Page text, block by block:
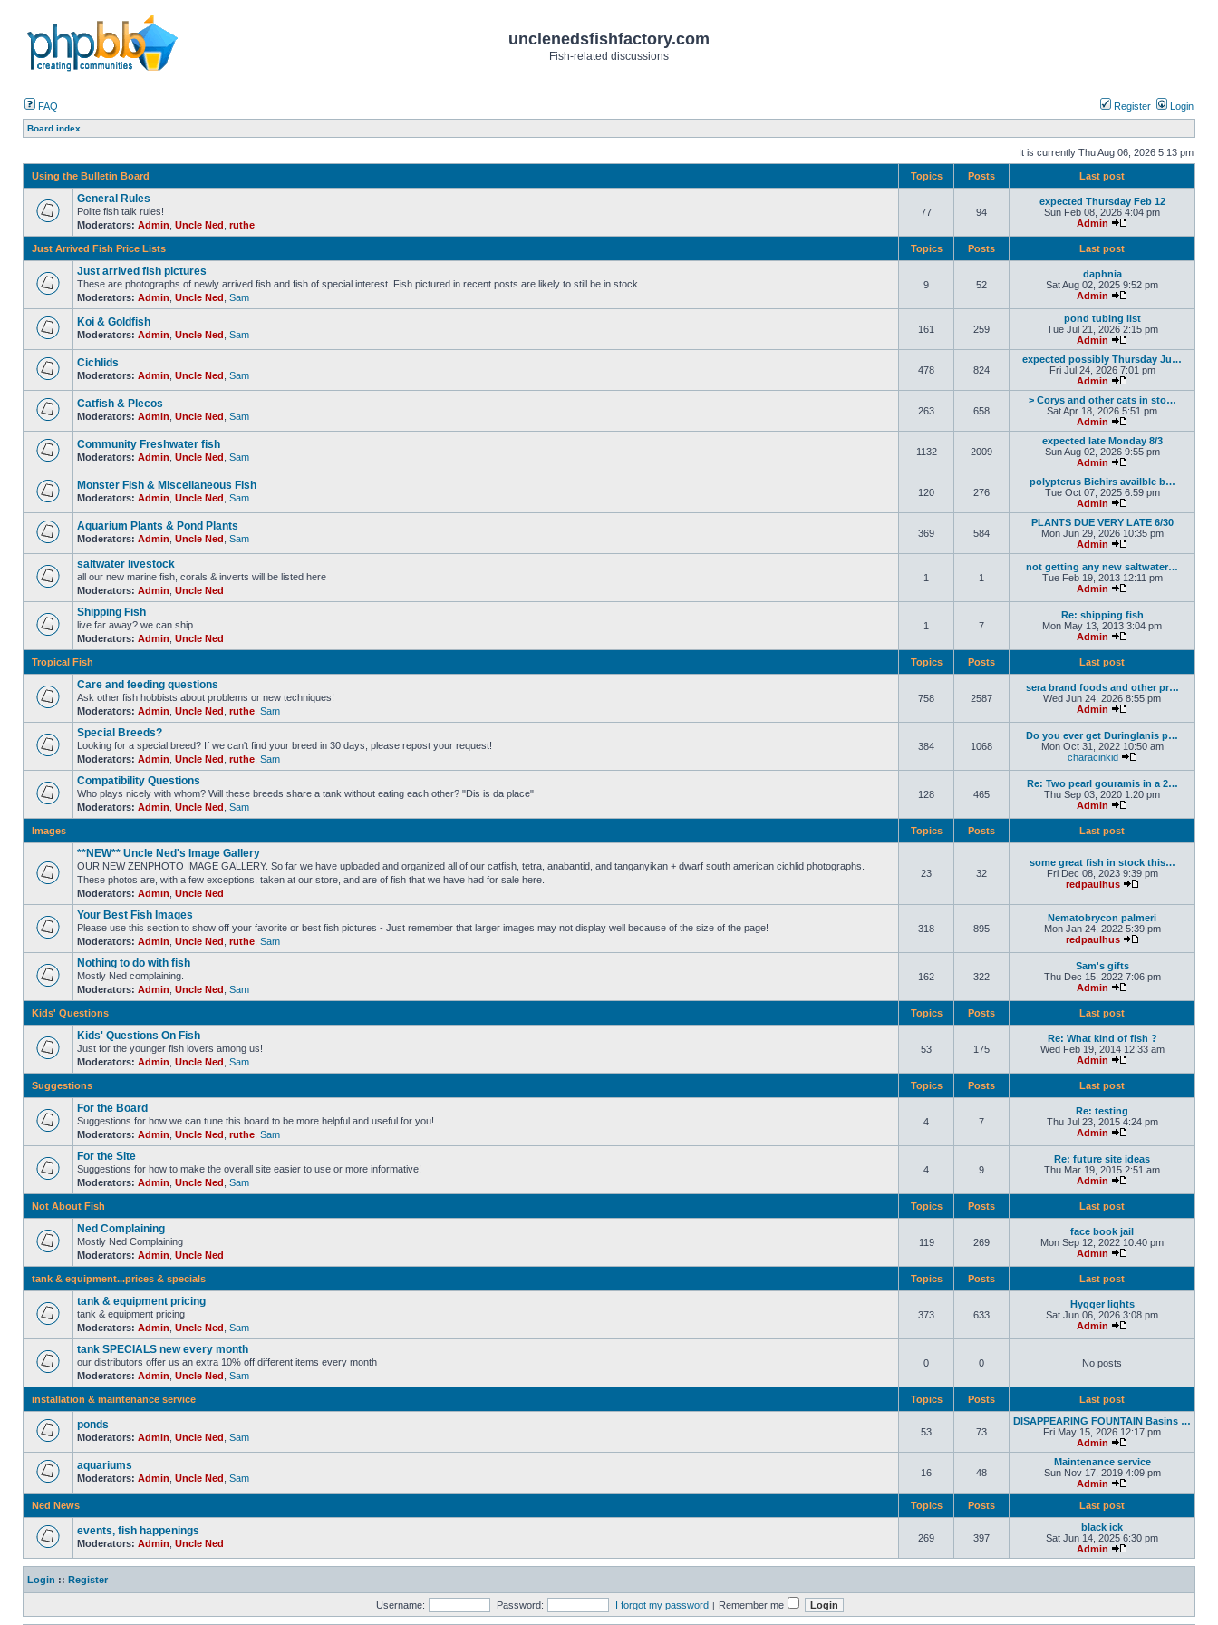
unclenedsfishfactory.com
Fish-related discussions
FAQ Register Login
Board index
It is currently Thu Aug 06, 2026 5:13 pm
Using the Bulletin Board Topics Posts Last post
General Rules
Polite fish talk rules!
Moderators: Admin Uncle Ned ruthe
77 94
expected Thursday Feb 12
Sun Feb 08, 2026 4:04 pm
Admin
Just Arrived Fish Price Lists Topics Posts Last post
Just arrived fish pictures
These are photographs of newly arrived fish and fish of special interest. Fish pictured in recent posts are likely to still be in stock.
Moderators: Admin Uncle Ned Sam
9 52
daphnia
Sat Aug 02, 2025 9:52 pm
Admin
Koi & Goldfish
Moderators: Admin Uncle Ned Sam 161 259
pond tubing list
Tue Jul 21, 2026 2:15 pm
Admin
Cichlids
Moderators: Admin Uncle Ned Sam 478 824
expected possibly Thursday Ju…
Fri Jul 24, 2026 7:01 pm
Admin
Catfish & Plecos
Moderators: Admin Uncle Ned Sam 263 658
> Corys and other cats in sto…
Sat Apr 18, 2026 5:51 pm
Admin
Community Freshwater fish
Moderators: Admin Uncle Ned Sam 1132 2009
expected late Monday 8/3
Sun Aug 02, 2026 9:55 pm
Admin
Monster Fish & Miscellaneous Fish
Moderators: Admin Uncle Ned Sam 120 276
polypterus Bichirs availble b…
Tue Oct 07, 2025 6:59 pm
Admin
Aquarium Plants & Pond Plants
Moderators: Admin Uncle Ned Sam 369 584
PLANTS DUE VERY LATE 6/30
Mon Jun 29, 2026 10:35 pm
Admin
saltwater livestock
all our new marine fish, corals & inverts will be listed here
Moderators: Admin Uncle Ned
1 1
not getting any new saltwater…
Tue Feb 19, 2013 12:11 pm
Admin
Shipping Fish
live far away? we can ship...
Moderators: Admin Uncle Ned
1 7
Re: shipping fish
Mon May 13, 2013 3:04 pm
Admin
Tropical Fish Topics Posts Last post
Care and feeding questions
Ask other fish hobbists about problems or new techniques!
Moderators: Admin Uncle Ned ruthe Sam
758 2587
sera brand foods and other pr…
Wed Jun 24, 2026 8:55 pm
Admin
Special Breeds?
Looking for a special breed? If we can't find your breed in 30 days, please repost your request!
Moderators: Admin Uncle Ned ruthe Sam
384 1068
Do you ever get Duringlanis p…
Mon Oct 31, 2022 10:50 am
characinkid
Compatibility Questions
Who plays nicely with whom? Will these breeds share a tank without eating each other? "Dis is da place"
Moderators: Admin Uncle Ned Sam
128 465
Re: Two pearl gouramis in a 2…
Thu Sep 03, 2020 1:20 pm
Admin
Images Topics Posts Last post
**NEW** Uncle Ned's Image Gallery
OUR NEW ZENPHOTO IMAGE GALLERY. So far we have uploaded and organized all of our catfish, tetra, anabantid, and tanganyikan + dwarf south american cichlid photographs.
These photos are, with a few exceptions, taken at our store, and are of fish that we have had for sale here.
Moderators: Admin Uncle Ned
23 32
some great fish in stock this…
Fri Dec 08, 2023 9:39 pm
redpaulhus
Your Best Fish Images
Please use this section to show off your favorite or best fish pictures - Just remember that larger images may not display well because of the size of the page!
Moderators: Admin Uncle Ned ruthe Sam
318 895
Nematobrycon palmeri
Mon Jan 24, 2022 5:39 pm
redpaulhus
Nothing to do with fish
Mostly Ned complaining.
Moderators: Admin Uncle Ned Sam
162 322
Sam's gifts
Thu Dec 15, 2022 7:06 pm
Admin
Kids' Questions Topics Posts Last post
Kids' Questions On Fish
Just for the younger fish lovers among us!
Moderators: Admin Uncle Ned Sam
53 175
Re: What kind of fish ?
Wed Feb 19, 2014 12:33 am
Admin
Suggestions Topics Posts Last post
For the Board
Suggestions for how we can tune this board to be more helpful and useful for you!
Moderators: Admin Uncle Ned ruthe Sam
4 7
Re: testing
Thu Jul 23, 2015 4:24 pm
Admin
For the Site
Suggestions for how to make the overall site easier to use or more informative!
Moderators: Admin Uncle Ned Sam
4 9
Re: future site ideas
Thu Mar 19, 2015 2:51 am
Admin
Not About Fish Topics Posts Last post
Ned Complaining
Mostly Ned Complaining
Moderators: Admin Uncle Ned
119 269
face book jail
Mon Sep 12, 2022 10:40 pm
Admin
tank & equipment...prices & specials Topics Posts Last post
tank & equipment pricing
tank & equipment pricing
Moderators: Admin Uncle Ned Sam
373 633
Hygger lights
Sat Jun 06, 2026 3:08 pm
Admin
tank SPECIALS new every month
our distributors offer us an extra 10% off different items every month
Moderators: Admin Uncle Ned Sam
0 0 No posts
installation & maintenance service Topics Posts Last post
ponds
Moderators: Admin Uncle Ned Sam 53 73
DISAPPEARING FOUNTAIN Basins …
Fri May 15, 2026 12:17 pm
Admin
aquariums
Moderators: Admin Uncle Ned Sam 16 48
Maintenance service
Sun Nov 17, 2019 4:09 pm
Admin
Ned News
Topics Posts Last post
events, fish happenings
Moderators: Admin Uncle Ned 269 397
black ick
Sat Jun 14, 2025 6:30 pm
Admin
Login :: Register
Username: Password: I forgot my password | Remember me